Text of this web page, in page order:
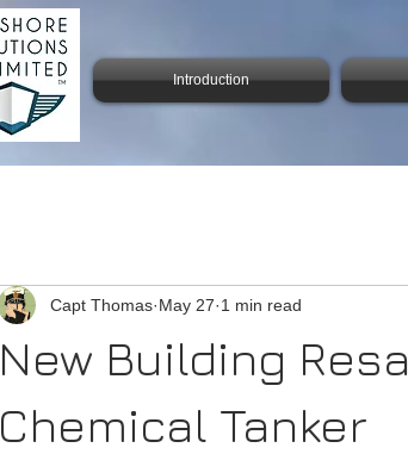
Introduction
New Building
Chemical Tanker
Capt Thomas May 27 1 min read